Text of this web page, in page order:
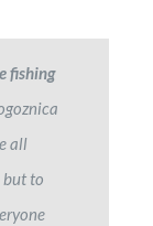
fishing
all
to